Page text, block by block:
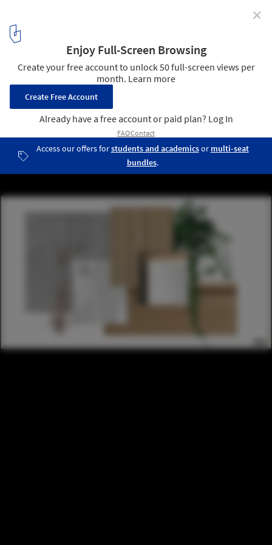
Winning Design, Bjerg Arkitektur, Denmark / Moodboard. Image
Courtesy of Geberit
23 / 24
✕